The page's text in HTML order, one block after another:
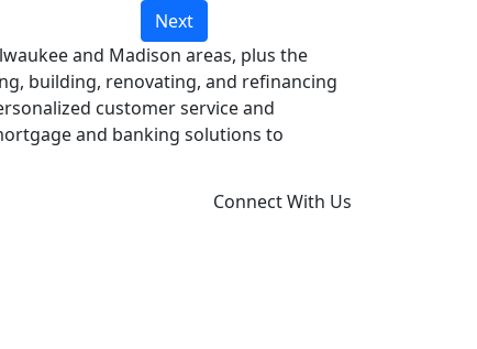
Next
and Madison areas, plus the
building, renovating, and refinancing
customer service and
and banking solutions to
Connect With Us